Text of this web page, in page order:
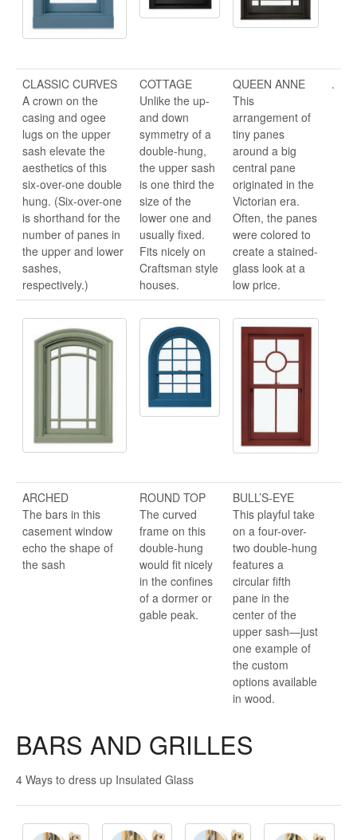
CLASSIC CURVES
A crown on the
casing and ogee
lugs on the upper
sash elevate the
aesthetics of this
six-over-one double
hung. (Six-over-one
is shorthand for the
number of panes in
the upper and lower
sashes,
respectively.)
COTTAGE
Unlike the up-
and down
symmetry of a
double-hung,
the upper sash
is one third the
size of the
lower one and
usually fixed.
Fits nicely on
Craftsman style
houses.
QUEEN ANNE
This
arrangement of
tiny panes
around a big
central pane
originated in the
Victorian era.
Often, the panes
were colored to
create a stained-
glass look at a
low price.
.
ARCHED
The bars in this
casement window
echo the shape of
the sash
ROUND TOP
The curved
frame on this
double-hung
would fit nicely
in the confines
of a dormer or
gable peak.
BULL’S-EYE
This playful take
on a four-over-
two double-hung
features a
circular fifth
pane in the
center of the
upper sash—just
one example of
the custom
options available
in wood.
BARS AND GRILLES
4 Ways to dress up Insulated Glass